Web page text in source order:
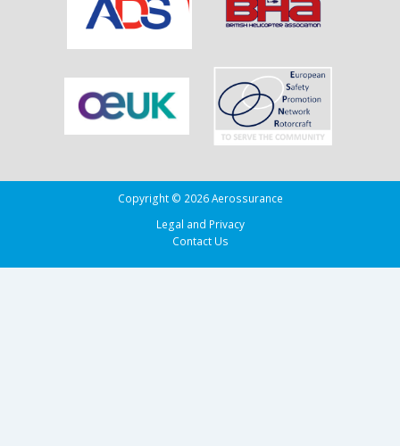
Copyright © 2026 Aerossurance
Legal and Privacy
Contact Us